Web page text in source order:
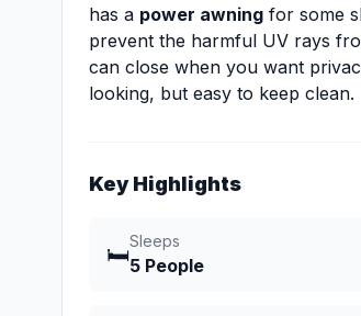
has a power awning for some
prevent the harmful UV rays
can close when you want
looking, but easy to keep clean.
Key Highlights
🛏️
Sleeps
5 People